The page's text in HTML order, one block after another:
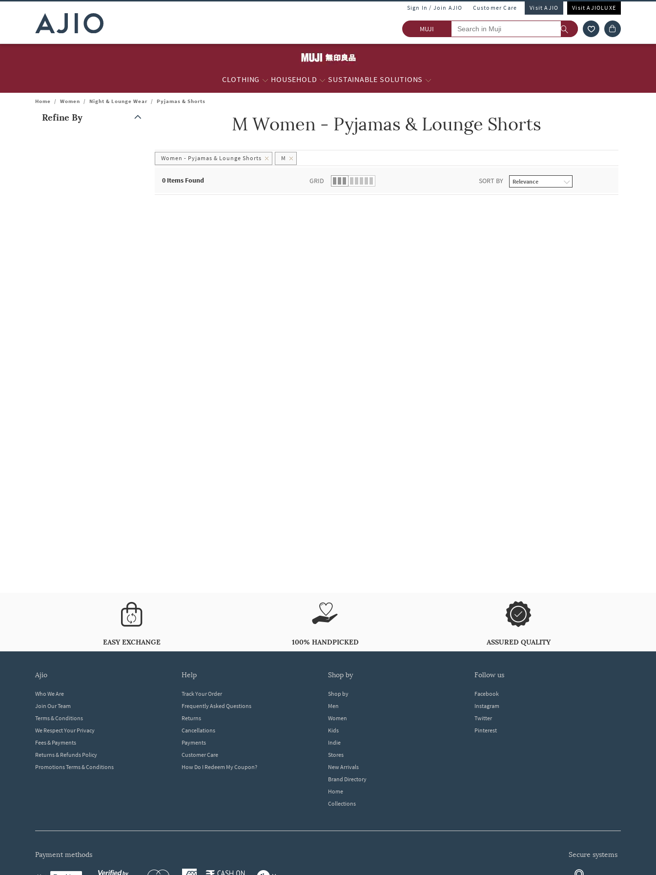
Sign In / Join AJIO Customer Care Visit AJIO Visit AJIOLUXE
MUJI
CLOTHING HOUSEHOLD SUSTAINABLE SOLUTIONS
Home / Women / Night & Lounge Wear / Pyjamas & Shorts
Refine By
Note: When an option is selected, it may move to the top of the list.M Women - Pyjamas & Lounge Shorts
Women - Pyjamas & Lounge Shorts M
0 Items Found GRID SORT BY
EASY EXCHANGE 100% HANDPICKED ASSURED QUALITY
ajio
Who We Are
Join Our Team
Terms & Conditions
We Respect Your Privacy
Fees & Payments
Returns & Refunds Policy
Promotions Terms & Conditions
help
Track Your Order
Frequently Asked Questions
Returns
Cancellations
Payments
Customer Care
How Do I Redeem My Coupon?
shop by
Shop by
Men
Women
Kids
Indie
Stores
New Arrivals
Brand Directory
Home
Collections
follow us
Facebook
Instagram
Twitter
Pinterest
payment methods secure systems